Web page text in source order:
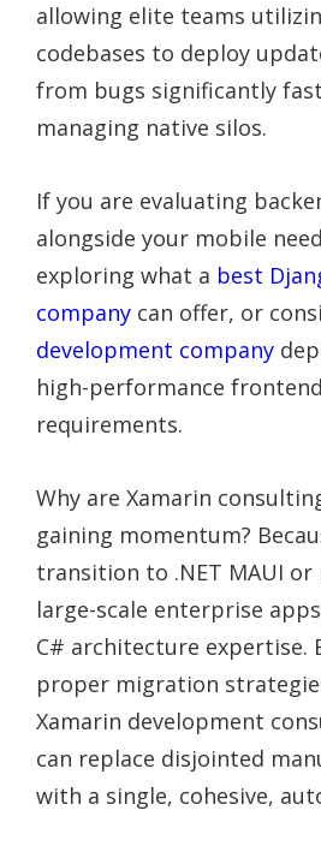
allowing elite teams
codebases to deploy
from bugs significantly
managing native silos.
If you are evaluating
alongside your mobile
exploring what a best
company can offer, or
development company
high-performance
requirements.
Why are Xamarin
gaining momentum?
transition to .NET MAUI
large-scale enterprise
C# architecture expertise.
proper migration
Xamarin development
can replace disjointed
with a single, cohesive,